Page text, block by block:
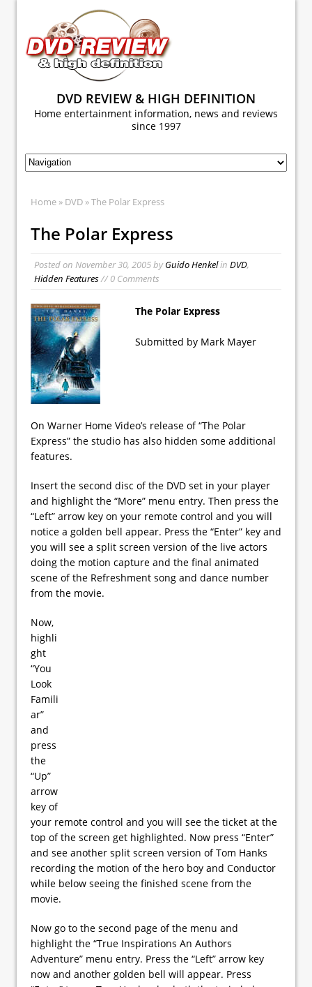
DVD REVIEW & HIGH DEFINITION
Home entertainment information, news and reviews
since 1997
Home » DVD » The Polar Express
The Polar Express
Posted on November 30, 2005byGuido Henkelin DVD,
Hidden Features// 0 Comments
The Polar Express
Submitted by Mark Mayer
On Warner Home Video’s release of “The Polar
Express” the studio has also hidden some additional
features.
Insert the second disc of the DVD set in your player
and highlight the “More” menu entry. Then press the
“Left” arrow key on your remote control and you will
notice a golden bell appear. Press the “Enter” key and
you will see a split screen version of the live actors
doing the motion capture and the final animated
scene of the Refreshment song and dance number
from the movie.
Now,
highli
ght
“You
Look
Famili
ar”
and
press
the
“Up”
arrow
key of
your remote control and you will see the ticket at the
top of the screen get highlighted. Now press “Enter”
and see another split screen version of Tom Hanks
recording the motion of the hero boy and Conductor
while below seeing the finished scene from the
movie.
Now go to the second page of the menu and
highlight the “True Inspirations An Authors
Adventure” menu entry. Press the “Left” arrow key
now and another golden bell will appear. Press